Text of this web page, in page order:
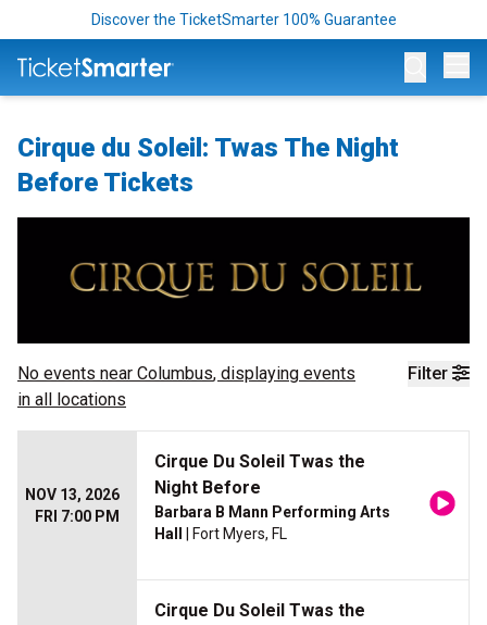
Discover the TicketSmarter 100% Guarantee
Cirque du Soleil: Twas The Night
Before Tickets
Filter
No events near Columbus, displaying events
in all locations
NOV 13, 2026
FRI 7:00 PM
Cirque Du Soleil Twas the
Night Before
Barbara B Mann Performing Arts
Hall
| Fort Myers, FL
Cirque Du Soleil Twas the